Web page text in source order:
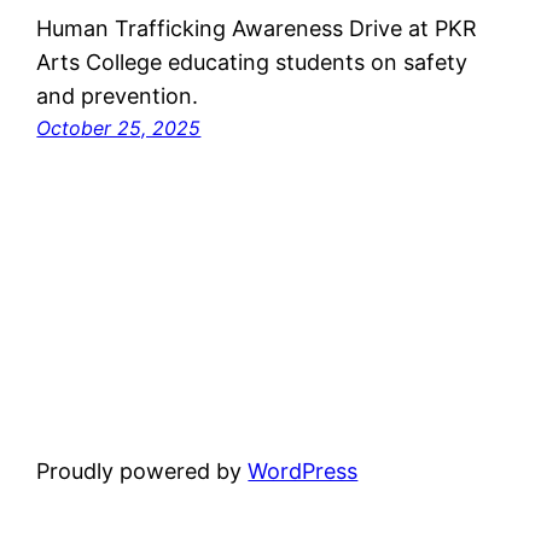
Human Trafficking Awareness Drive at PKR
Arts College educating students on safety
and prevention.
October 25, 2025
Proudly powered byWordPress